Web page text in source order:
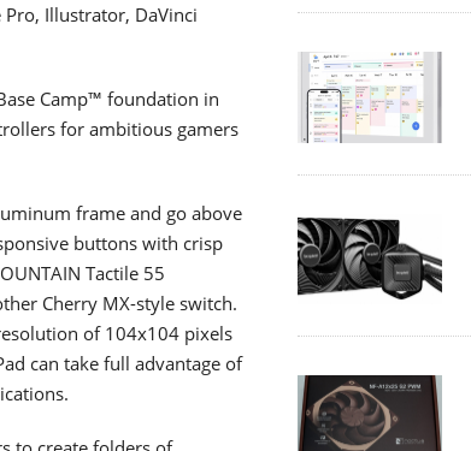
Illustrator, DaVinci
Camp™ foundation in
for ambitious gamers
frame and go above
buttons with crisp
Tactile 55
Cherry MX-style switch.
of 104x104 pixels
can take full advantage of